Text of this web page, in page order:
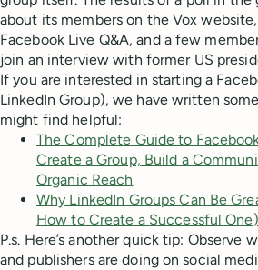
about its members on the Vox
Facebook Live Q&A, and a few
join an interview with former US
If you are interested in starting a
LinkedIn Group), we have written
might find helpful:
The Complete Guide to
Create a Group, Build a
Organic Reach
Why LinkedIn Groups Can Be
How to Create a Successful One)
P.s. Here’s another quick tip: Observe
and publishers are doing on social